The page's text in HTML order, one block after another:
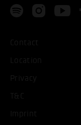
Contact
Location
Privacy
T&C
Imprint